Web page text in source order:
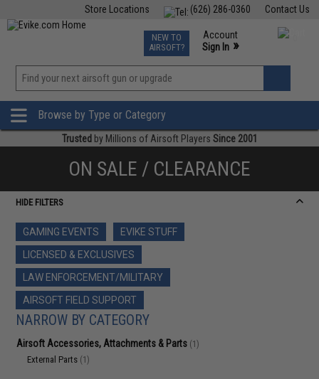
Contact Us
(626) 286-0360
Store Locations
TCG Events
Phone Support M-F 7am-5pm PST
NEW TO
AIRSOFT?
Account
Sign In »
»
Browse by Type or Category
Trusted by Millions of Airsoft Players Since 2001
ON SALE / CLEARANCE
HIDE FILTERS
GAMING EVENTS
EVIKE STUFF
LICENSED & EXCLUSIVES
LAW ENFORCEMENT/MILITARY
AIRSOFT FIELD SUPPORT
NARROW BY CATEGORY
Airsoft Accessories, Attachments & Parts (1)
External Parts (1)